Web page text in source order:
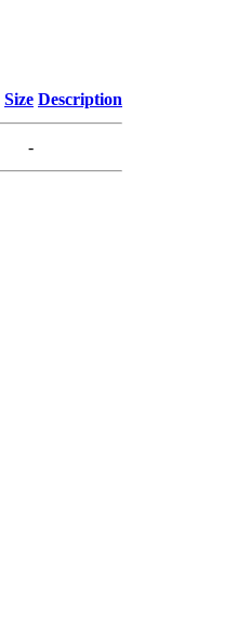
Size Description
-